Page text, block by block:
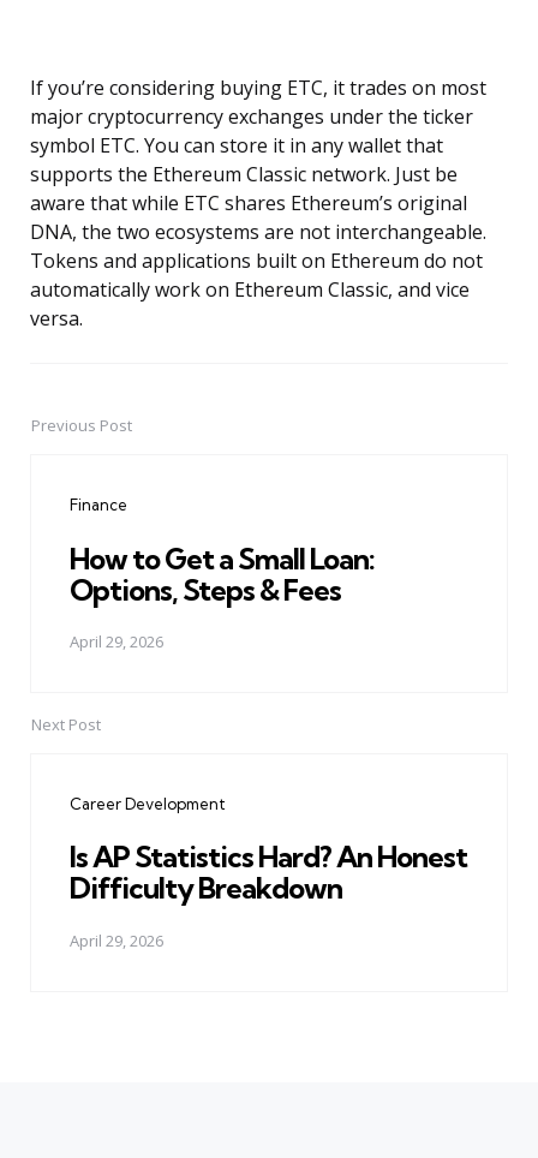
If you’re considering buying ETC, it trades on most
major cryptocurrency exchanges under the ticker
symbol ETC. You can store it in any wallet that
supports the Ethereum Classic network. Just be
aware that while ETC shares Ethereum’s original
DNA, the two ecosystems are not interchangeable.
Tokens and applications built on Ethereum do not
automatically work on Ethereum Classic, and vice
versa.
PostPrevious Post
Finance
How to Get a Small Loan:
Options, Steps & Fees
April 29, 2026
Next Post
Career Development
Is AP Statistics Hard? An Honest
Difficulty Breakdown
April 29, 2026